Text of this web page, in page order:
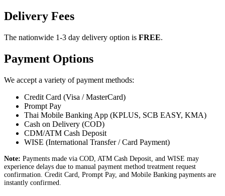
Delivery Fees
The nationwide 1-3 day delivery option is FREE.
Payment Options
We accept a variety of payment methods:
Credit Card (Visa / MasterCard)
Prompt Pay
Thai Mobile Banking App (KPLUS, SCB EASY, KMA)
Cash on Delivery (COD)
CDM/ATM Cash Deposit
WISE (International Transfer / Card Payment)
Note: Payments made via COD, ATM Cash Deposit, and WISE may
experience delays due to manual payment method treatment request
confirmation. Credit Card, Prompt Pay, and Mobile Banking payments are
instantly confirmed.